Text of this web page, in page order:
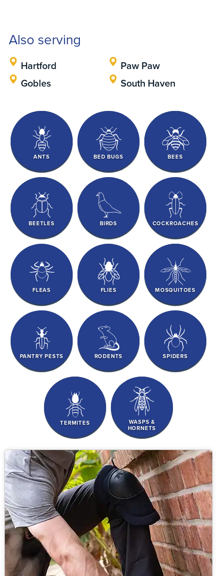
Also serving
Hartford
Paw Paw
Gobles
South Haven
ANTS BED BUGS BEES
BEETLES BIRDS COCKROACHES
FLEAS FLIES MOSQUITOES
PANTRY PESTS RODENTS SPIDERS
TERMITES
WASPS &
HORNETS